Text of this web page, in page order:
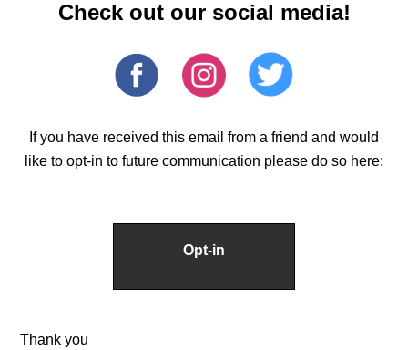
Check out our social media!
If you have received this email from a friend and would
like to opt-in to future communication please do so here:
Opt-in
Thank you